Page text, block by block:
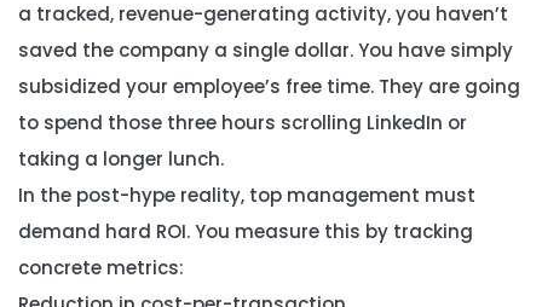
a tracked, revenue-generating activity, you haven’t
saved the company a single dollar. You have simply
subsidized your employee’s free time. They are going
to spend those three hours scrolling LinkedIn or
taking a longer lunch.
In the post-hype reality, top management must
demand hard ROI. You measure this by tracking
concrete metrics: